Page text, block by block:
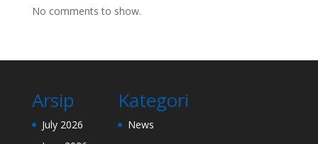
No comments to show.
Arsip
July 2026
Kategori
News